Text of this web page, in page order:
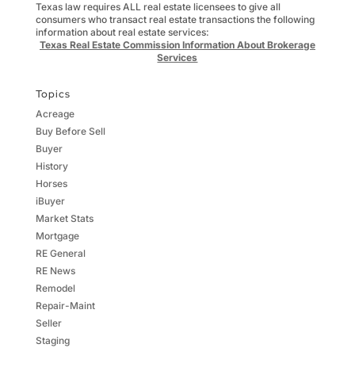
Texas law requires ALL real estate licensees to give all
consumers who transact real estate transactions the following
information about real estate services:
Texas Real Estate Commission Information About Brokerage
Services
Topics
Acreage
Buy Before Sell
Buyer
History
Horses
iBuyer
Market Stats
Mortgage
RE General
RE News
Remodel
Repair-Maint
Seller
Staging